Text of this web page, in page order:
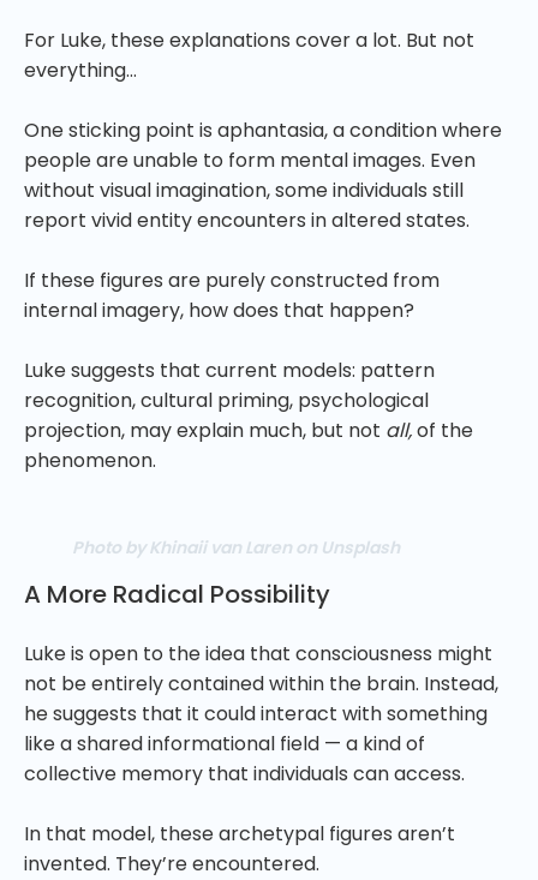
For Luke, these explanations cover a lot. But not
everything…
One sticking point is aphantasia, a condition where
people are unable to form mental images. Even
without visual imagination, some individuals still
report vivid entity encounters in altered states.
If these figures are purely constructed from
internal imagery, how does that happen?
Luke suggests that current models: pattern
recognition, cultural priming, psychological
projection, may explain much, but not all,of the
phenomenon.
Photo by Khinaii van Laren on Unsplash
A More Radical Possibility
Luke is open to the idea that consciousness might
not be entirely contained within the brain. Instead,
he suggests that it could interact with something
like a shared informational field — a kind of
collective memory that individuals can access.
In that model, these archetypal figures aren’t
invented. They’re encountered.